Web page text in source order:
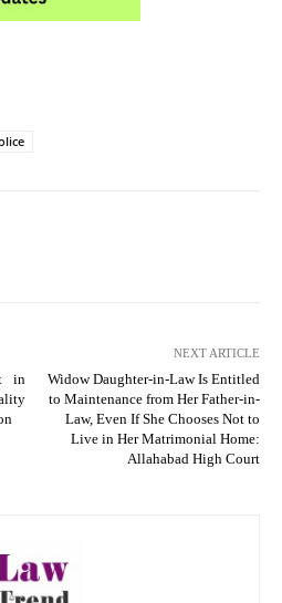
in
NEXT ARTICLE
Widow Daughter-in-Law Is Entitled
to Maintenance from Her Father-in-
Law, Even If She Chooses Not to
Live in Her Matrimonial Home:
Allahabad High Court